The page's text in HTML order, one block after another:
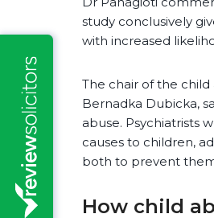
study conclusively
with increased
The chair of the
Bernadka Dubicka,
abuse. Psychiatrists
causes to children,
both to prevent
How child